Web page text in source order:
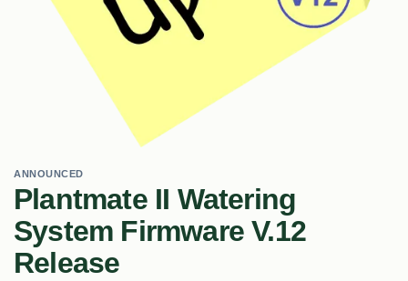
ANNOUNCED
Plantmate II Watering
System Firmware V.12
Release